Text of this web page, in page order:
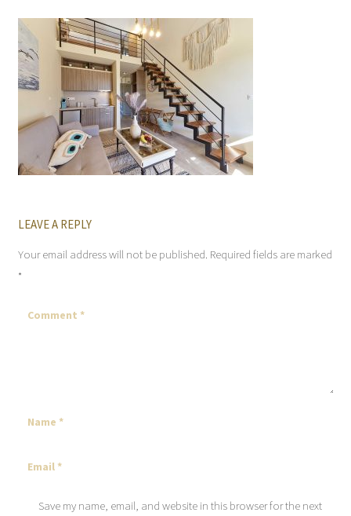
LEAVE A REPLY
Your email address will not be published. Required fields are marked
*
Save my name, email, and website in this browser for the next